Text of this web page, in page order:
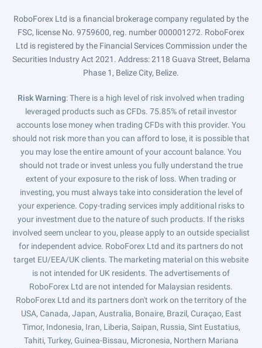
RoboForex Ltd is a financial brokerage company regulated by the
FSC, license No. 9759600, reg. number 000001272. RoboForex
Ltd is registered by the Financial Services Commission under the
Securities Industry Act 2021. Address: 2118 Guava Street, Belama
Phase 1, Belize City, Belize.
Risk Warning: There is a high level of risk involved when trading
leveraged products such as CFDs. 75.85% of retail investor
accounts lose money when trading CFDs with this provider. You
should not risk more than you can afford to lose, it is possible that
you may lose the entire amount of your account balance. You
should not trade or invest unless you fully understand the true
extent of your exposure to the risk of loss. When trading or
investing, you must always take into consideration the level of
your experience. Copy-trading services imply additional risks to
your investment due to the nature of such products. If the risks
involved seem unclear to you, please apply to an outside specialist
for independent advice. RoboForex Ltd and its partners do not
target EU/EEA/UK clients. The marketing material on this website
is not intended for UK residents. The advertisements of
RoboForex Ltd are not intended for Malaysian residents.
RoboForex Ltd and its partners don't work on the territory of the
USA, Canada, Japan, Australia, Bonaire, Brazil, Curaçao, East
Timor, Indonesia, Iran, Liberia, Saipan, Russia, Sint Eustatius,
Tahiti, Turkey, Guinea-Bissau, Micronesia, Northern Mariana